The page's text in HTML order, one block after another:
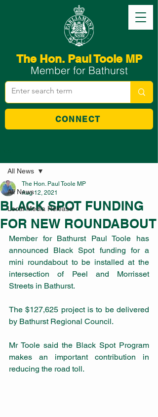
The Hon. Paul Toole MP
Member for Bathurst
CONNECT
All News
Local Media Release
All News
BLACK SPOT FUNDING
FOR NEW ROUNDABOUT
The Hon. Paul Toole MP
Aug 12, 2021
Member for Bathurst Paul Toole has
announced Black Spot funding for a
mini roundabout to be installed at the
intersection of Peel and Morrisset
Streets in Bathurst.
The $127,625 project is to be delivered
by Bathurst Regional Council.
Mr Toole said the Black Spot Program
makes an important contribution in
reducing the road toll.